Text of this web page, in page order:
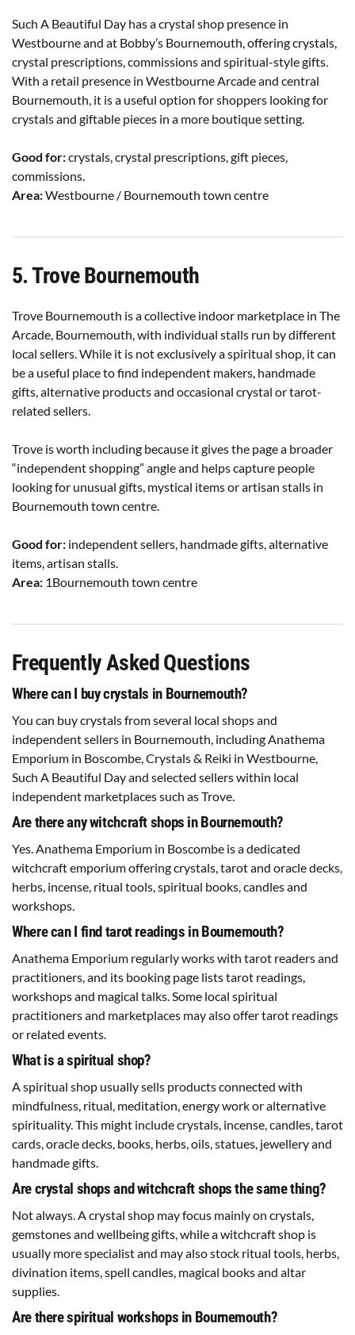
Such A Beautiful Day has a crystal shop presence in
Westbourne and at Bobby’s Bournemouth, offering crystals,
crystal prescriptions, commissions and spiritual-style gifts.
With a retail presence in Westbourne Arcade and central
Bournemouth, it is a useful option for shoppers looking for
crystals and giftable pieces in a more boutique setting.
Good for:crystals, crystal prescriptions, gift pieces,
commissions.
Area:Westbourne / Bournemouth town centre
5. Trove Bournemouth
Trove Bournemouth is a collective indoor marketplace in The
Arcade, Bournemouth, with individual stalls run by different
local sellers. While it is not exclusively a spiritual shop, it can
be a useful place to find independent makers, handmade
gifts, alternative products and occasional crystal or tarot-
related sellers.
Trove is worth including because it gives the page a broader
“independent shopping” angle and helps capture people
looking for unusual gifts, mystical items or artisan stalls in
Bournemouth town centre.
Good for: independent sellers, handmade gifts, alternative
items, artisan stalls.
Area: 1Bournemouth town centre
Frequently Asked Questions
Where can I buy crystals in Bournemouth?
You can buy crystals from several local shops and
independent sellers in Bournemouth, including Anathema
Emporium in Boscombe, Crystals & Reiki in Westbourne,
Such A Beautiful Day and selected sellers within local
independent marketplaces such as Trove.
Are there any witchcraft shops in Bournemouth?
Yes. Anathema Emporium in Boscombe is a dedicated
witchcraft emporium offering crystals, tarot and oracle decks,
herbs, incense, ritual tools, spiritual books, candles and
workshops.
Where can I find tarot readings in Bournemouth?
Anathema Emporium regularly works with tarot readers and
practitioners, and its booking page lists tarot readings,
workshops and magical talks. Some local spiritual
practitioners and marketplaces may also offer tarot readings
or related events.
What is a spiritual shop?
A spiritual shop usually sells products connected with
mindfulness, ritual, meditation, energy work or alternative
spirituality. This might include crystals, incense, candles, tarot
cards, oracle decks, books, herbs, oils, statues, jewellery and
handmade gifts.
Are crystal shops and witchcraft shops the same thing?
Not always. A crystal shop may focus mainly on crystals,
gemstones and wellbeing gifts, while a witchcraft shop is
usually more specialist and may also stock ritual tools, herbs,
divination items, spell candles, magical books and altar
supplies.
Are there spiritual workshops in Bournemouth?